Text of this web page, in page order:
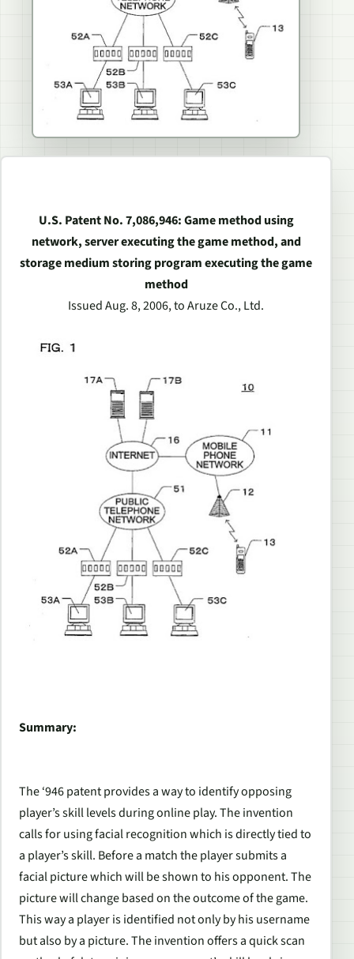
U.S. Patent No. 7,086,946: Game method using
network, server executing the game method, and
storage medium storing program executing the game
method
Issued Aug. 8, 2006, to Aruze Co., Ltd.
Summary:
The ‘946 patent provides a way to identify opposing
player’s skill levels during online play. The invention
calls for using facial recognition which is directly tied to
a player’s skill. Before a match the player submits a
facial picture which will be shown to his opponent. The
picture will change based on the outcome of the game.
This way a player is identified not only by his username
but also by a picture. The invention offers a quick scan